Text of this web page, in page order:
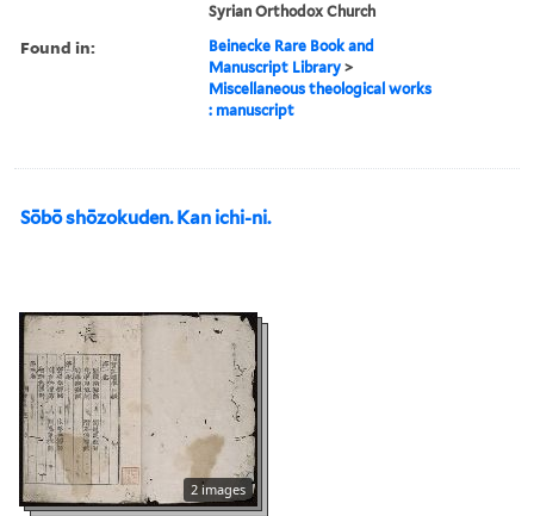
Syrian Orthodox Church
Found in:
Beinecke Rare Book and
Manuscript Library >
Miscellaneous theological works
: manuscript
Sōbō shōzokuden. Kan ichi-ni.
2 images